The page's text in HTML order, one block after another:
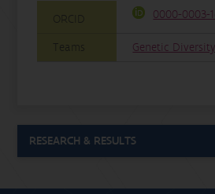
ORCID 0000-0003-
Teams Genetic Diversity
RESEARCH & RESULTS